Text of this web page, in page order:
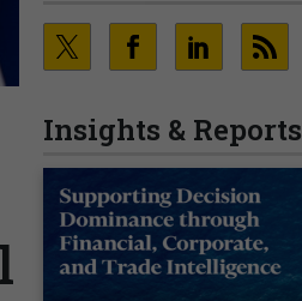
Insights & Reports